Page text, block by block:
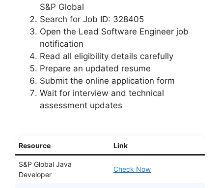
S&P Global
Search for Job ID: 328405
Open the Lead Software Engineer job
notification
Read all eligibility details carefully
Prepare an updated resume
Submit the online application form
Wait for interview and technical
assessment updates
Resource Link
S&P Global Java
Developer
Check Now